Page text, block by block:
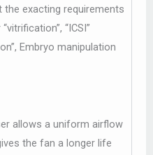
exacting requirements
“ICSI”
Embryo manipulation
allows a uniform airflow
the fan a longer life